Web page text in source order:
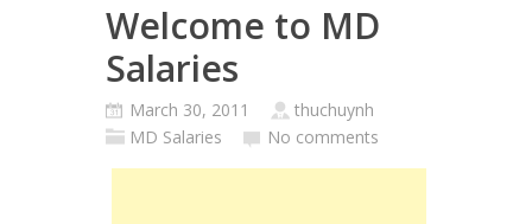
Welcome to MD
Salaries
March 30, 2011
thuchuynh
MD Salaries
No comments